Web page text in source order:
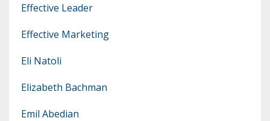
Effective Leader
Effective Marketing
Eli Natoli
Elizabeth Bachman
Emil Abedian